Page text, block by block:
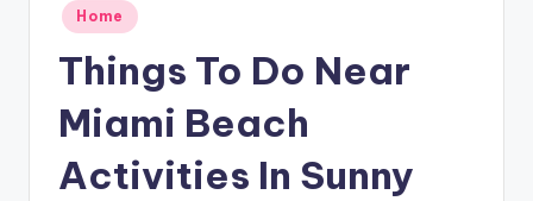
Posted
in
Home
Things To Do Near
Miami Beach
Activities In Sunny